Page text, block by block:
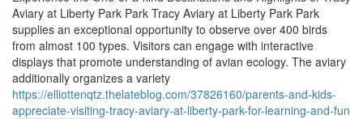
Aviary at Liberty Park Park Tracy Aviary at Liberty Park Park
supplies an exceptional opportunity to observe over 400 birds
from almost 100 types. Visitors can engage with interactive
displays that promote understanding of avian ecology. The aviary
additionally organizes a variety
https://elliottenqtz.thelateblog.com/37826160/parents-and-kids-
appreciate-visiting-tracy-aviary-at-liberty-park-for-learning-and-fun